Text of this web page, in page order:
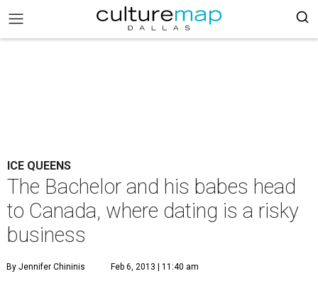
ICE QUEENS
The Bachelor and his babes head
to Canada, where dating is a risky
business
By Jennifer Chininis Feb 6, 2013 | 11:40 am